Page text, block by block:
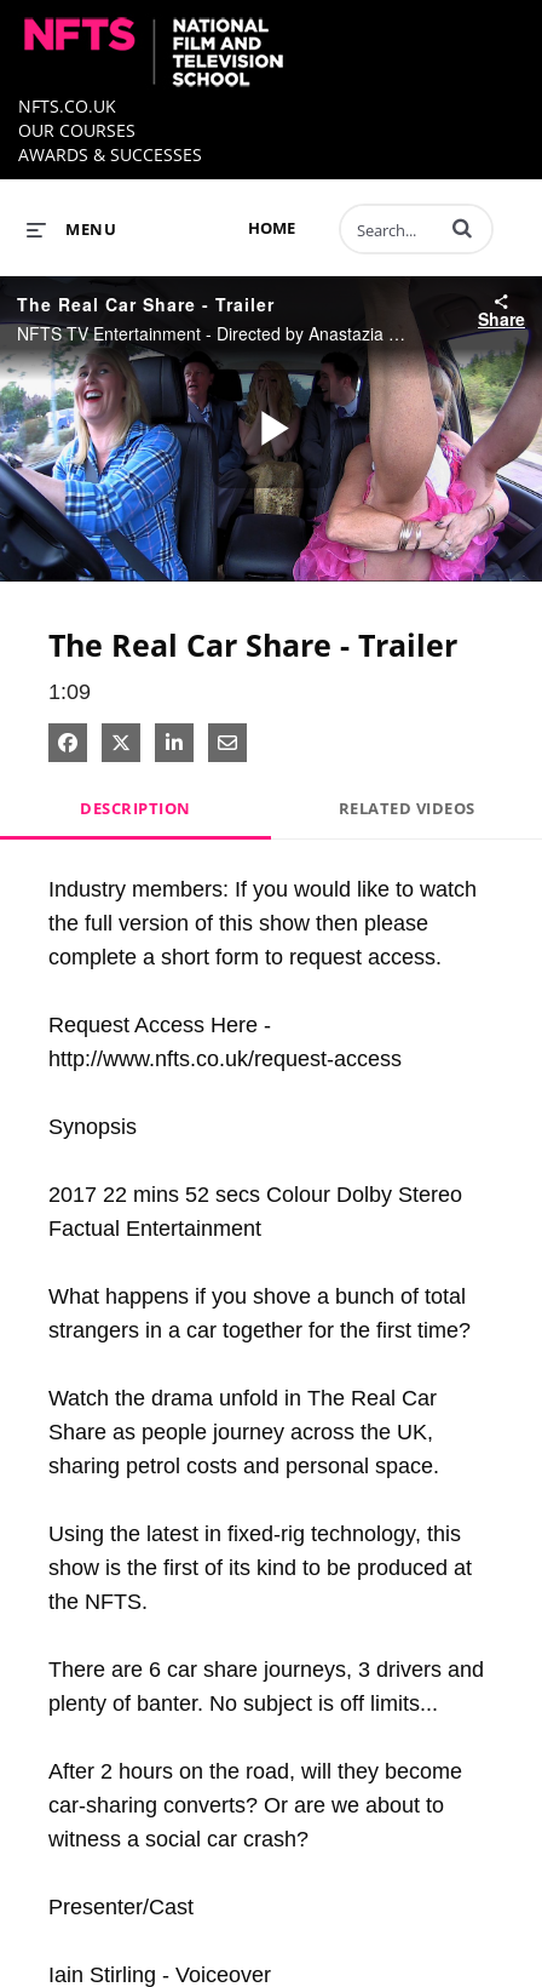
NFTS.CO.UK
OUR COURSES
AWARDS & SUCCESSES
HOME
MENU Enter terms to
The Real Car Share - Trailer
NFTS TV Entertainment - Directed by Anastazia Pieniazek, Produced by Jules Braunstein
Share
Play
The Real Car Share - Trailer
1:09
Share on Facebook
Share on X
Share on LinkedIn
Share via Email
DESCRIPTION RELATED VIDEOS
Industry members: If you would like to watch
the full version of this show then please
complete a short form to request access.
Request Access Here -
http://www.nfts.co.uk/request-access
Synopsis
2017 22 mins 52 secs Colour Dolby Stereo
Factual Entertainment
What happens if you shove a bunch of total
strangers in a car together for the first time?
Watch the drama unfold in The Real Car
Share as people journey across the UK,
sharing petrol costs and personal space.
Using the latest in fixed-rig technology, this
show is the first of its kind to be produced at
the NFTS.
There are 6 car share journeys, 3 drivers and
plenty of banter. No subject is off limits...
After 2 hours on the road, will they become
car-sharing converts? Or are we about to
witness a social car crash?
Presenter/Cast
Iain Stirling - Voiceover